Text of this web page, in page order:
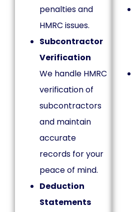
penalties and
HMRC issues.
Subcontractor
Verification
We handle HMRC
verification of
subcontractors
and maintain
accurate
records for your
peace of mind.
Deduction
Statements